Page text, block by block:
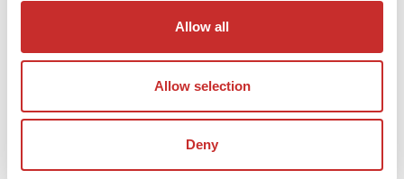
Allow all
Allow selection
Deny
immunohistochemistry solutions is crucial for rapidly
evolving life sciences and healthcare systemsâ, said
Bipin Gupta PhD, Founder and Chief Executive officer at
Diagnostic BioSystems. âWe are pleased to partner
with Rockland Immunochemicals, Inc, a global provider
of life science solutions.â
Read the press release on EIN Newswire